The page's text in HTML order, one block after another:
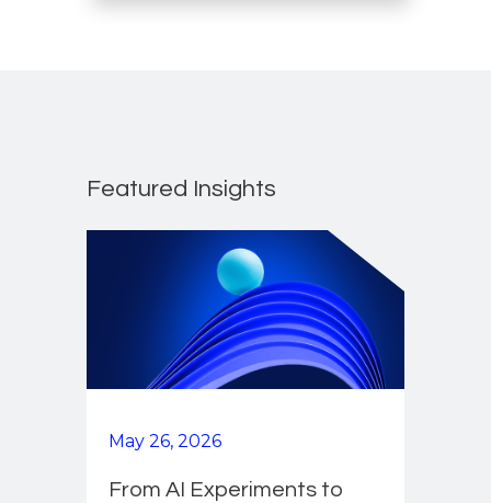
Featured Insights
May 26, 2026
From AI Experiments to